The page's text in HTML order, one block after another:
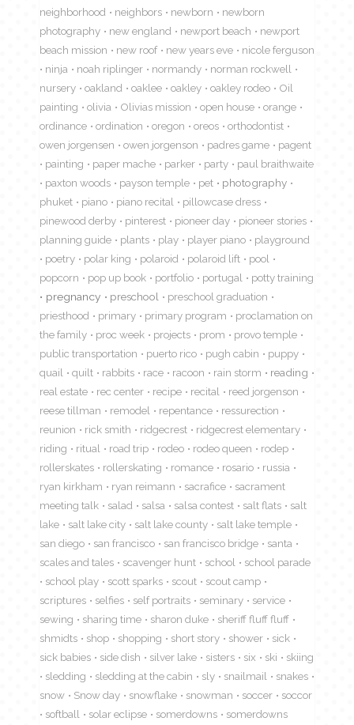
neighborhood
neighbors newborn
newborn
photography
new england newport beach
newport
beach mission
new roof new years eve
nicole ferguson
ninja
noah riplinger normandy
norman rockwell
nursery
oakland oaklee oakley oakley rodeo
Oil
painting
olivia Olivias mission open house
orange
ordinance
ordination oregon oreos
orthodontist
owen jorgensen
owen jorgenson padres game
pagent
painting
paper mache parker party
paul braithwaite
paxton woods
payson temple pet
photography
phuket
piano piano recital
pillowcase dress
pinewood derby
pinterest pioneer day
pioneer stories
planning guide
plants play player piano
playground
poetry
polar king polaroid polaroid lift
pool
popcorn
pop up book portfolio portugal
potty training
pregnancy
preschool
preschool graduation
priesthood
primary primary program
proclamation on
the family
proc week projects prom
provo temple
public transportation
puerto rico pugh cabin
puppy
quail
quilt rabbits race racoon rain storm
reading
real estate
rec center recipe recital
reed jorgenson
reese tillman
remodel repentance
ressurection
reunion
rick smith ridgecrest
ridgecrest elementary
riding
ritual road trip rodeo rodeo queen
rodep
rollerskates
rollerskating romance rosario
russia
ryan kirkham
ryan reimann sacrafice
sacrament
meeting talk
salad salsa salsa contest salt flats
salt
lake
salt lake city salt lake county
salt lake temple
san diego
san francisco san francisco bridge
santa
scales and tales
scavenger hunt school
school parade
school play
scott sparks scout
scout camp
scriptures
selfies self portraits seminary
service
sewing
sharing time sharon duke
sheriff fluff fluff
shmidts
shop shopping short story shower
sick
sick babies
side dish silver lake sisters six ski
skiing
sledding
sledding at the cabin sly snailmail
snakes
snow
Snow day snowflake snowman soccer
soccor
softball
solar eclipse somerdowns
somerdowns